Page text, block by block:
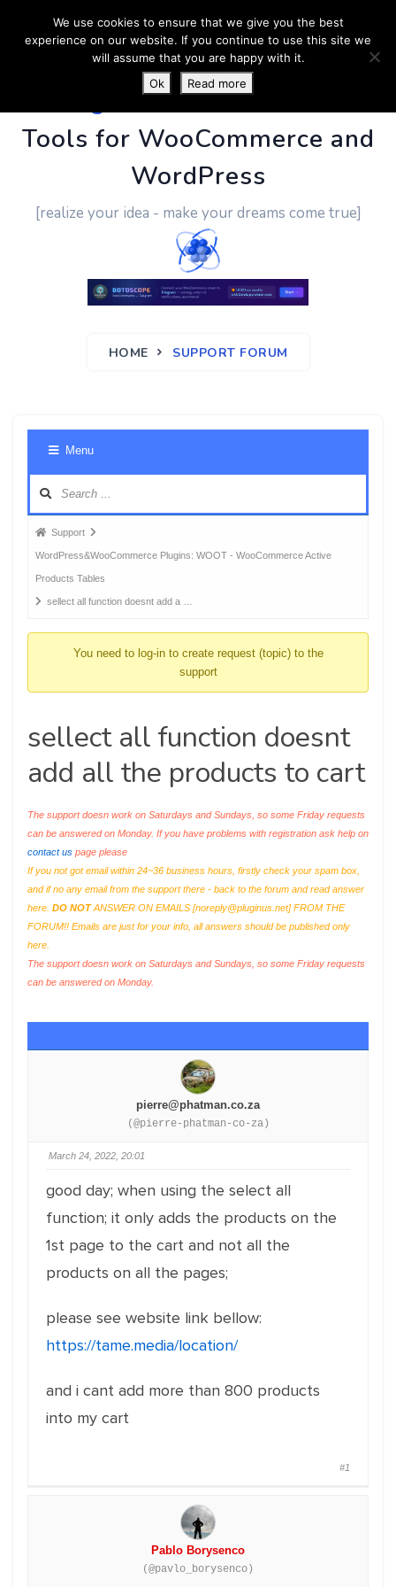
PluginUs.Net- Business
Tools for WooCommerce and
WordPress
[realize your idea - make your dreams come true]
HOME SUPPORT FORUM
Menu
Forum
breadcrumbs
-
You
Support
WordPress&WooCommerce Plugins: WOOT - WooCommerce Active
Products Tables
sellect all function doesnt add a …
You need to log-in to create request (topic) to the
support
sellect all function doesnt
add all the products to cart
The support doesn work on Saturdays and Sundays, so some Friday requests
can be answered on Monday. If you have problems with registration ask help on
contact us page please
If you not got email within 24~36 business hours, firstly check your spam box,
and if no any email from the support there - back to the forum and read answer
here. DO NOTANSWER ON EMAILS [noreply@pluginus.net] FROM THE
FORUM!! Emails are just for your info, all answers should be published only
here.
The support doesn work on Saturdays and Sundays, so some Friday requests
can be answered on Monday.
pierre@phatman.co.za
(@pierre-phatman-co-za)
March 24, 2022, 20:01
good day; when using the select all
function; it only adds the products on the
1st page to the cart and not all the
products on all the pages;
please see website link bellow:
https://tame.media/location/
and i cant add more than 800 products
into my cart
#1
Pablo Borysenco
(@pavlo_borysenco)
We use cookies to ensure that we give you the best
experience on our website. If you continue to use this site we
will assume that you are happy with it.
Ok
Read more